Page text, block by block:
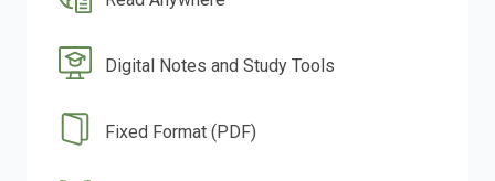
Digital Notes and Study Tools
Fixed Format (PDF)